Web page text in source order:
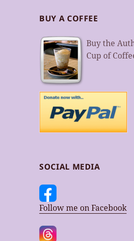
BUY A COFFEE
Buy the
Cup of
SOCIAL MEDIA
Follow me on Facebook